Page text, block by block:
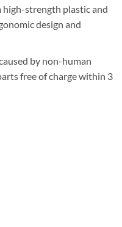
strength plastic and
design and
by non-human
free of charge within 3